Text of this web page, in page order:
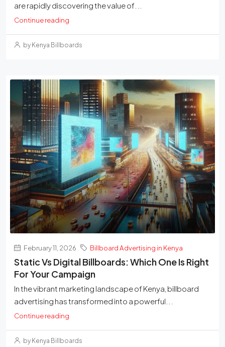
are rapidly discovering the value of...
Continue reading
by Kenya Billboards
February 11, 2026 Billboard Advertising in Kenya
Static Vs Digital Billboards: Which One Is Right
For Your Campaign
In the vibrant marketing landscape of Kenya, billboard
advertising has transformed into a powerful...
Continue reading
by Kenya Billboards